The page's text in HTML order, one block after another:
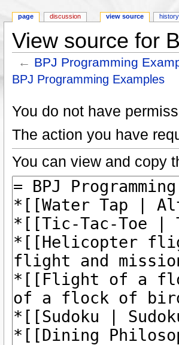
View source for
← BPJ Programming
search
BPJ Programming Examples
You do not have
The action you have
You can view and copy
page discussion view source history